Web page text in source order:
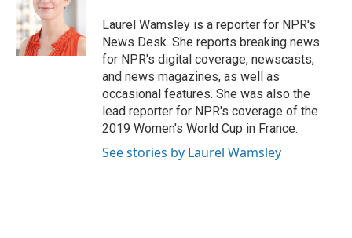
o
o
k
k
y
e
Laurel Wamsley is a reporter for NPR's
News Desk. She reports breaking news
for NPR's digital coverage, newscasts,
and news magazines, as well as
occasional features. She was also the
lead reporter for NPR's coverage of the
2019 Women's World Cup in France.
See stories by Laurel Wamsley